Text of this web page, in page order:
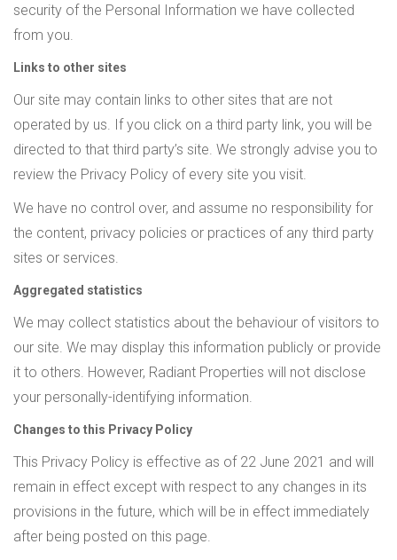
security of the Personal Information we have collected
from you.
Links to other sites
Our site may contain links to other sites that are not
operated by us. If you click on a third party link, you will be
directed to that third party’s site. We strongly advise you to
review the Privacy Policy of every site you visit.
We have no control over, and assume no responsibility for
the content, privacy policies or practices of any third party
sites or services.
Aggregated statistics
We may collect statistics about the behaviour of visitors to
our site. We may display this information publicly or provide
it to others. However, Radiant Properties will not disclose
your personally-identifying information.
Changes to this Privacy Policy
This Privacy Policy is effective as of 22 June 2021 and will
remain in effect except with respect to any changes in its
provisions in the future, which will be in effect immediately
after being posted on this page.